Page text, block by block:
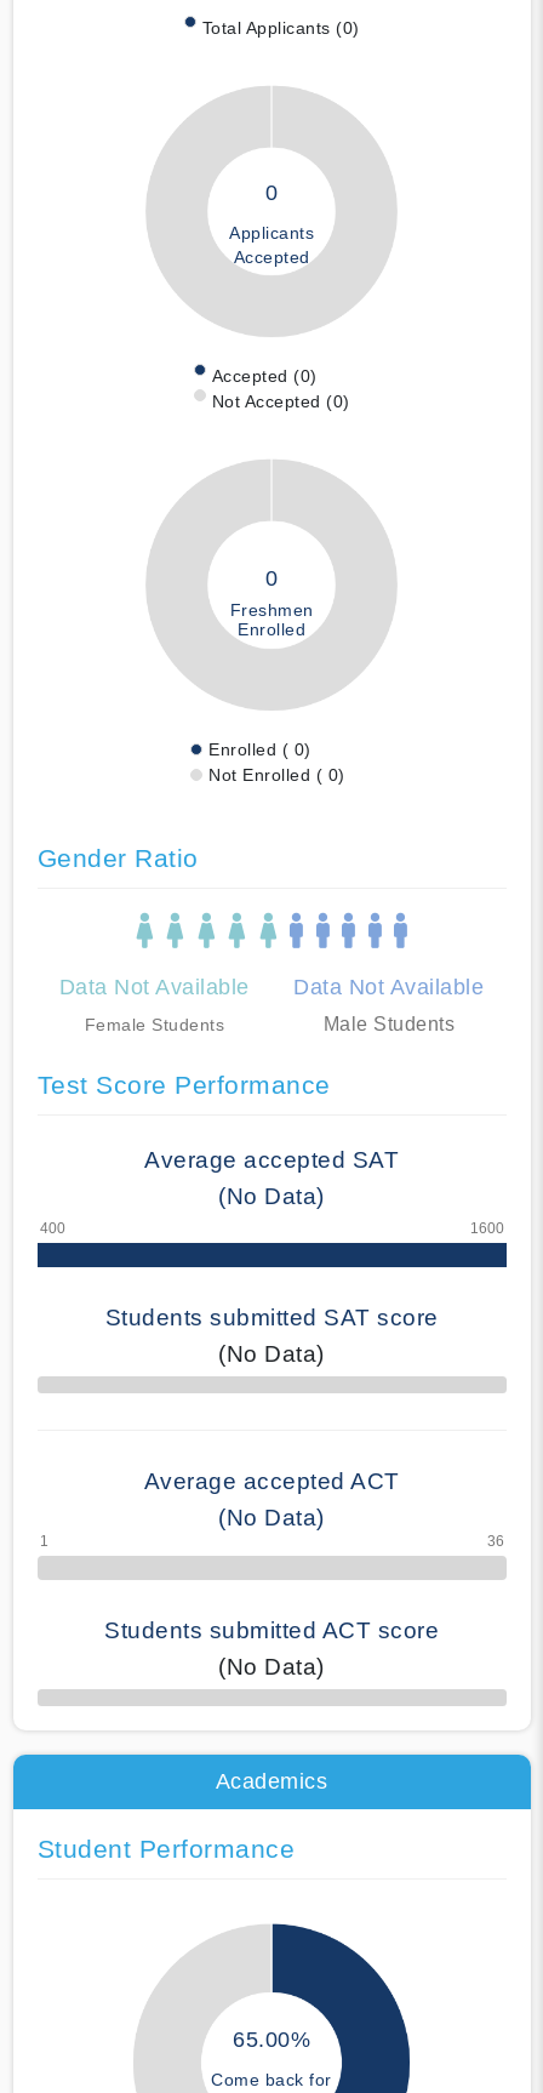
Total Applicants (0)
0
Applicants
Accepted
Accepted (0)
Not Accepted (0)
0
Freshmen
Enrolled
Enrolled ( 0)
Not Enrolled ( 0)
Gender Ratio
Data Not Available
Female Students
Data Not Available
Male Students
Test Score Performance
Average accepted SAT
(No Data)
Students submitted SAT score
(No Data)
70% Complete
Average accepted ACT
(No Data)
Students submitted ACT score
(No Data)
50% Complete
Academics
Student Performance
65.00%
Come back for